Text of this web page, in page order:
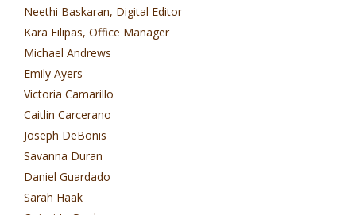
Neethi Baskaran, Digital Editor
Kara Filipas, Office Manager
Michael Andrews
Emily Ayers
Victoria Camarillo
Caitlin Carcerano
Joseph DeBonis
Savanna Duran
Daniel Guardado
Sarah Haak